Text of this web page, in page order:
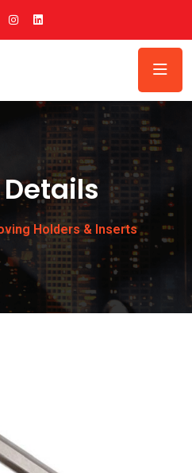
Holders & Inserts